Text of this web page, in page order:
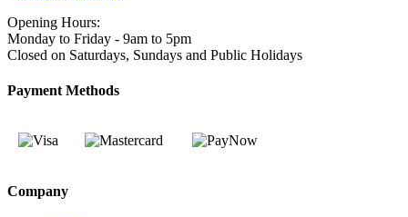
Opening Hours:
Monday to Friday - 9am to 5pm
Closed on Saturdays, Sundays and Public Holidays
Payment Methods
Company